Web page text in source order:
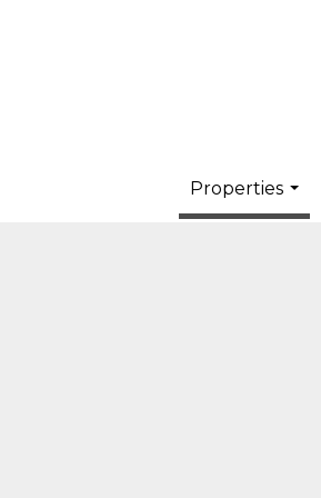
Properties
...